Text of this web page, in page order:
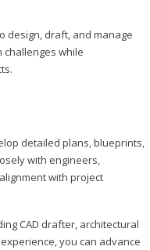
design, draft, and manage
challenges while
detailed plans, blueprints,
with engineers,
with project
CAD drafter, architectural
you can advance